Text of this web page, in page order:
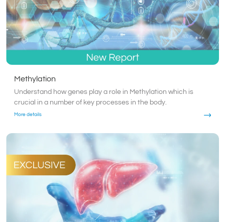
Methylation
Understand how genes play a role in Methylation which is
crucial in a number of key processes in the body.
More details